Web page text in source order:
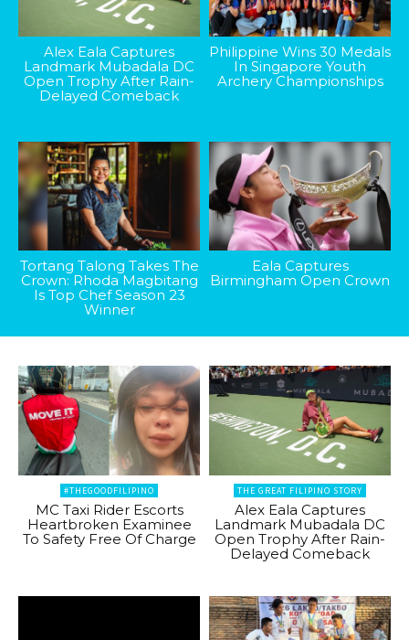
Alex Eala Captures
Landmark Mubadala DC
Open Trophy After Rain-
Delayed Comeback
Philippine Wins 30 Medals
In Singapore Youth
Archery Championships
Tortang Talong Takes The
Crown: Rhoda Magbitang
Is Top Chef Season 23
Winner
Eala Captures
Birmingham Open Crown
#THEGOODFILIPINO
MC Taxi Rider Escorts
Heartbroken Examinee
To Safety Free Of Charge
THE GREAT FILIPINO STORY
Alex Eala Captures
Landmark Mubadala DC
Open Trophy After Rain-
Delayed Comeback